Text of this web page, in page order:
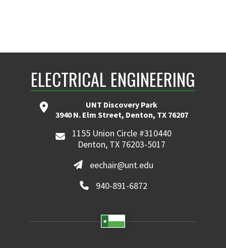
ELECTRICAL ENGINEERING
UNT Discovery Park
3940 N. Elm Street, Denton, TX 76207
1155 Union Circle #310440
Denton, TX 76203-5017
eechair@unt.edu
940-891-6872